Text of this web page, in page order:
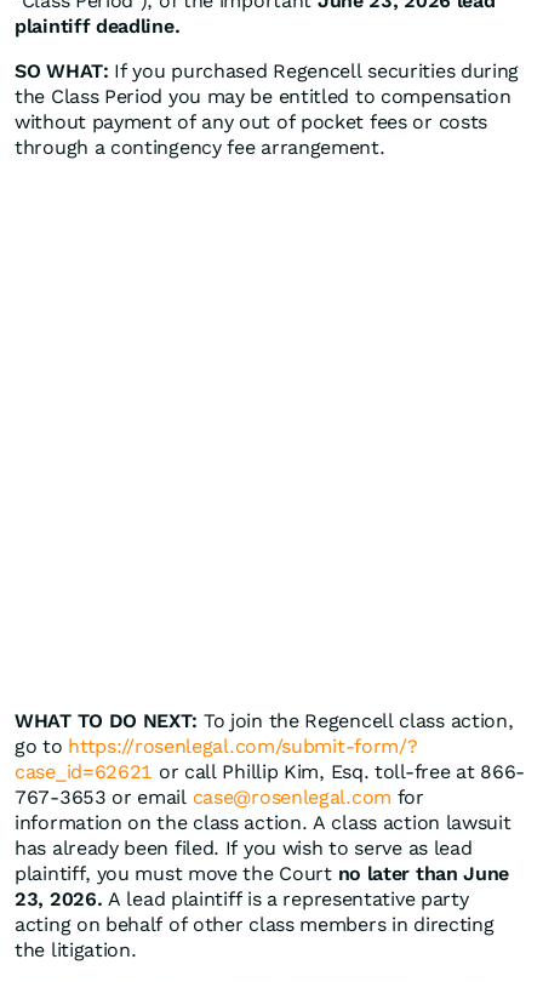
plaintiff deadline.
SO WHAT: If you purchased Regencell securities during
the Class Period you may be entitled to compensation
without payment of any out of pocket fees or costs
through a contingency fee arrangement.
WHAT TO DO NEXT: To join the Regencell class action,
go to https://rosenlegal.com/submit-form/?
case_id=62621 or call Phillip Kim, Esq. toll-free at 866-
767-3653 or email case@rosenlegal.com for
information on the class action. A class action lawsuit
has already been filed. If you wish to serve as lead
plaintiff, you must move the Court no later than June
23, 2026. A lead plaintiff is a representative party
acting on behalf of other class members in directing
the litigation.